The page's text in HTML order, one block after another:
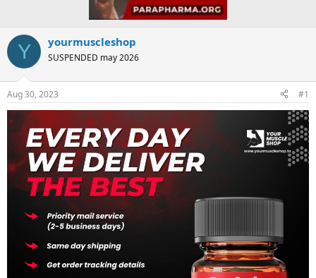
Y yourmuscleshop
SUSPENDED may 2026
Aug 30, 2023 #1